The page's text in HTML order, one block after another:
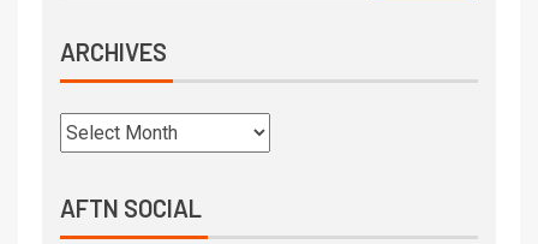
ARCHIVES
AFTN SOCIAL